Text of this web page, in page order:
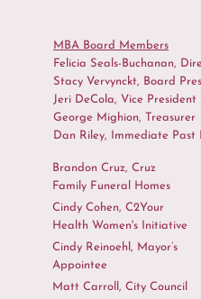
MBA Board Members
Felicia Seals-Buchanan,
Stacy Vervynckt, Board
Jeri DeCola, Vice President
George Mighion, Treasurer
Dan Riley, Immediate Past
Brandon Cruz, Cruz
Family Funeral Homes
Cindy Cohen, C2Your
Health Women's Initiative
Cindy Reinoehl, Mayor’s
Appointee
Matt Carroll, City Council